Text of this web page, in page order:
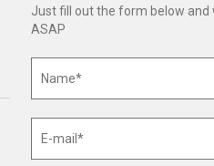
Just fill out the form below and
ASAP